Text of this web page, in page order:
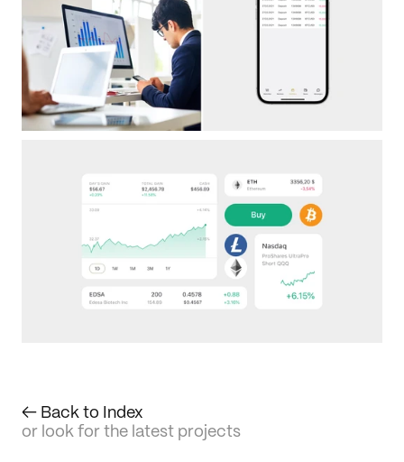
← Back to Index
or look for the latest projects